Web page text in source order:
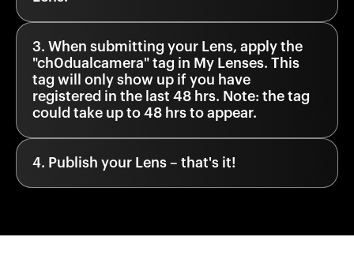
When submitting your Lens, apply the
"ch0dualcamera" tag in My Lenses. This
tag will only show up if you have
registered in the last 48 hrs. Note: the tag
could take up to 48 hrs to appear.
Publish your Lens – that's it!